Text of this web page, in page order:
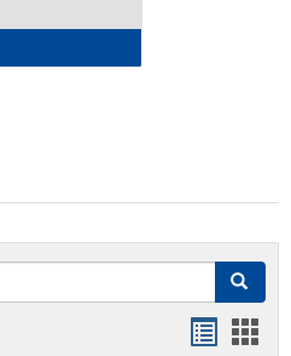
Insurance Waiver
Search